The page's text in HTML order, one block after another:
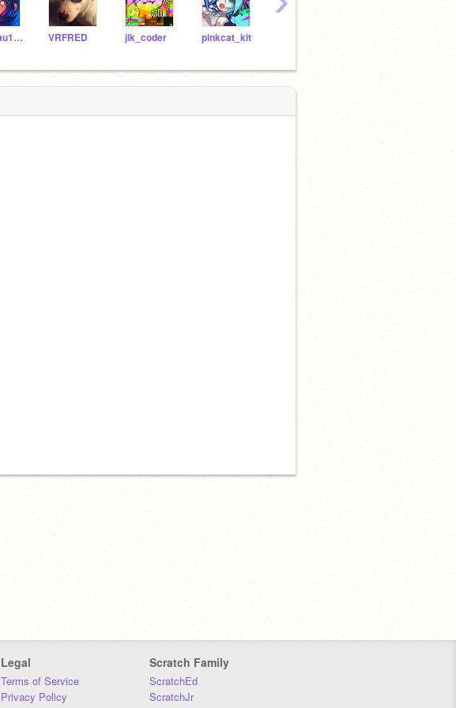
aphmau12346777 VRFRED jlk_coder pinkcat_kit
Legal
Terms of Service
Privacy Policy
Scratch Family
ScratchEd
ScratchJr